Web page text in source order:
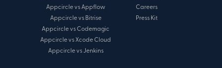
Appcircle vs Appflow
Appcircle vs Bitrise
Appcircle vs Codemagic
Appcircle vs Xcode Cloud
Appcircle vs Jenkins
Careers
Press Kit